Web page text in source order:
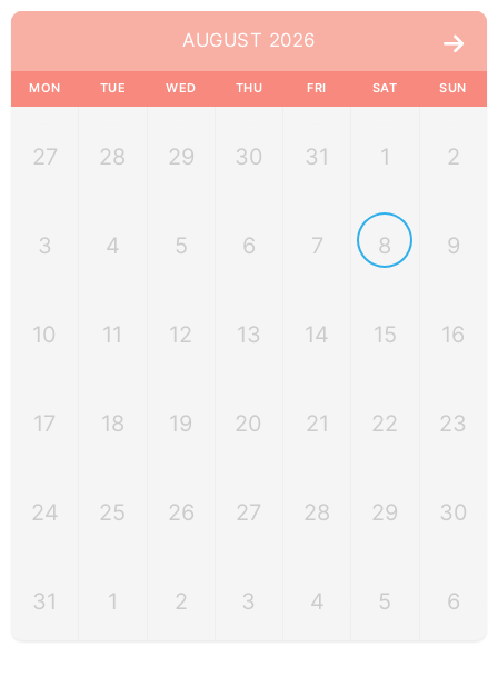
AUGUST 2026
MON TUE WED THU FRI SAT SUN
27 28 29 30 31 1 2
3 4 5 6 7 8 9
10 11 12 13 14 15 16
17 18 19 20 21 22 23
24 25 26 27 28 29 30
31 1 2 3 4 5 6